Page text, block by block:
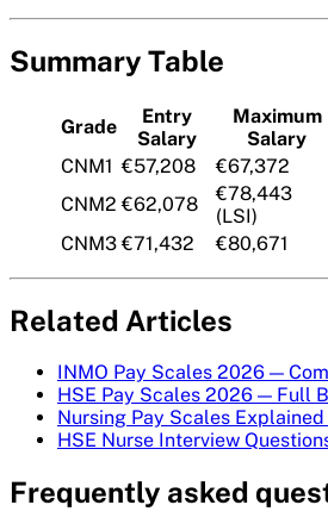
Summary Table
Grade
Entry
Salary
Maximum
Salary
CNM1 €57,208 €67,372
CNM2 €62,078
€78,443
(LSI)
CNM3 €71,432 €80,671
Related Articles
INMO Pay Scales 2026 —
HSE Pay Scales 2026 — Full
Nursing Pay Scales
HSE Nurse Interview
Frequently asked